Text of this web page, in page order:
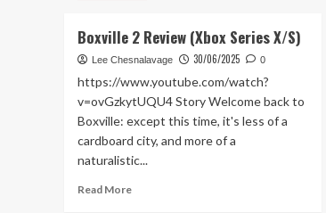
Boxville 2 Review (Xbox Series X/S)
Lee Chesnalavage 30/06/2025 0
https://www.youtube.com/watch?
v=ovGzkytUQU4 Story Welcome back to
Boxville: except this time, it's less of a
cardboard city, and more of a
naturalistic...
Read MoreRead